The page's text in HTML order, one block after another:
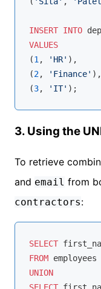
INSERT INTO
VALUES
(1, 'HR' ),
(2, 'Finance' ),
(3, 'IT'
3. Using the
To retrieve
and email from
contractors:
SELECT
FROM
UNION